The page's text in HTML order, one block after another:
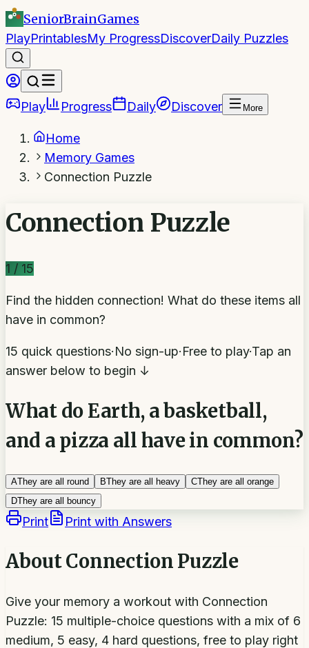
SeniorBrainGames
PlayPrintablesMy ProgressDiscoverDaily Puzzles
Play Progress Daily Discover More
Home
Memory Games
Connection Puzzle
Connection Puzzle
1 / 15
Find the hidden connection! What do these items all
have in common?
15 quick questions·No sign-up·Free to play·Tap an
answer below to begin ↓
What do Earth, a basketball,
and a pizza all have in common?
AThey are all round BThey are all heavy CThey are all orange
DThey are all bouncy
Print Print with Answers
AboutConnection Puzzle
Give your memory a workout with Connection
Puzzle: 15 multiple-choice questions with a mix of 6
medium, 5 easy, 4 hard questions, free to play right